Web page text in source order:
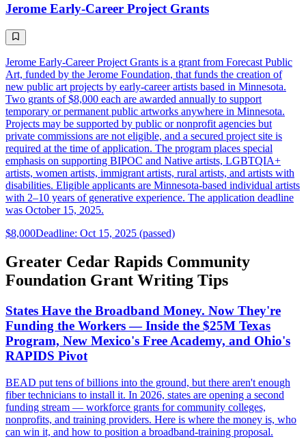
Jerome Early-Career Project Grants
Jerome Early-Career Project Grants is a grant from Forecast Public
Art, funded by the Jerome Foundation, that funds the creation of
new public art projects by early-career artists based in Minnesota.
Two grants of $8,000 each are awarded annually to support
temporary or permanent public artworks anywhere in Minnesota.
Projects may be supported by public or nonprofit agencies but
private commissions are not eligible, and a secured project site is
required at the time of application. The program places special
emphasis on supporting BIPOC and Native artists, LGBTQIA+
artists, women artists, immigrant artists, rural artists, and artists with
disabilities. Eligible applicants are Minnesota-based individual artists
with 2–10 years of generative experience. The application deadline
was October 15, 2025.
$8,000Deadline: Oct 15, 2025 (passed)
Greater Cedar Rapids Community
Foundation Grant Writing Tips
States Have the Broadband Money. Now They're
Funding the Workers — Inside the $25M Texas
Program, New Mexico's Free Academy, and Ohio's
RAPIDS Pivot
BEAD put tens of billions into the ground, but there aren't enough
fiber technicians to install it. In 2026, states are opening a second
funding stream — workforce grants for community colleges,
nonprofits, and training providers. Here is where the money is, who
can win it, and how to position a broadband-training proposal.